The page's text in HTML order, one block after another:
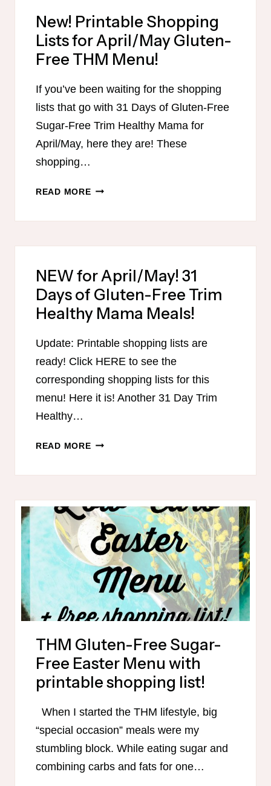
TRIM
HEALTHY
MAMA
LUNCHES
New! Printable Shopping
Lists for April/May Gluten-
Free THM Menu!
If you’ve been waiting for the shopping
lists that go with 31 Days of Gluten-Free
Sugar-Free Trim Healthy Mama for
April/May, here they are! These
shopping…
READ MORENEW!
FOR
GLUTEN-
FREE
MENU!
NEW for April/May! 31
Days of Gluten-Free Trim
Healthy Mama Meals!
Update: Printable shopping lists are
ready! Click HERE to see the
corresponding shopping lists for this
menu! Here it is! Another 31 Day Trim
Healthy…
READ MORENEW
DAYS
OF
GLUTEN-
FREE
TRIM
HEALTHY
MAMA
MEALS!
THM Gluten-Free Sugar-
Free Easter Menu with
printable shopping list!
When I started the THM lifestyle, big
“special occasion” meals were my
stumbling block. While eating sugar and
combining carbs and fats for one…